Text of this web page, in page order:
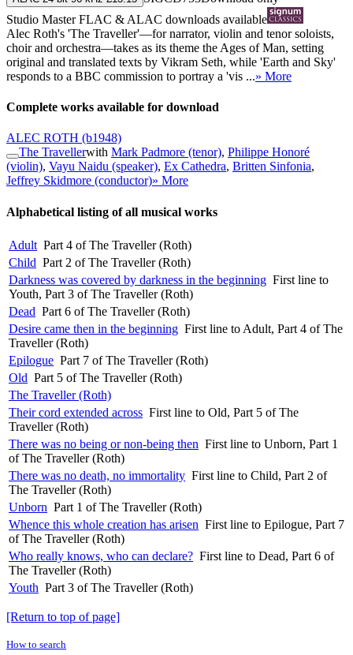
Studio MasterFLAC & ALAC downloads available
Alec Roth's 'The Traveller'—for narrator, violin and tenor soloists,
choir and orchestra—takes as its theme the Ages of Man, setting
original and translated texts by Vikram Seth, while 'Earth and Sky'
responds to a BBC commission to portray a 'vis ...» More
Complete works available for download
ALEC ROTH (b1948)
The Travellerwith Mark Padmore (tenor), Philippe Honoré
(violin), Vayu Naidu (speaker), Ex Cathedra, Britten Sinfonia,
Jeffrey Skidmore (conductor)» More
Alphabetical listing of all musical works
Adult Part 4 of The Traveller (Roth)
Child Part 2 of The Traveller (Roth)
Darkness was covered by darkness in the beginning First line to
Youth, Part 3 of The Traveller (Roth)
Dead Part 6 of The Traveller (Roth)
Desire came then in the beginning First line to Adult, Part 4 of The
Traveller (Roth)
Epilogue Part 7 of The Traveller (Roth)
Old Part 5 of The Traveller (Roth)
The Traveller (Roth)
Their cord extended across First line to Old, Part 5 of The
Traveller (Roth)
There was no being or non-being then First line to Unborn, Part 1
of The Traveller (Roth)
There was no death, no immortality First line to Child, Part 2 of
The Traveller (Roth)
Unborn Part 1 of The Traveller (Roth)
Whence this whole creation has arisen First line to Epilogue, Part 7
of The Traveller (Roth)
Who really knows, who can declare? First line to Dead, Part 6 of
The Traveller (Roth)
Youth Part 3 of The Traveller (Roth)
[Return to top of page]
How to search